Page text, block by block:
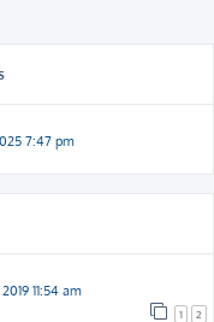
7:47 pm
11:54 am
1 2